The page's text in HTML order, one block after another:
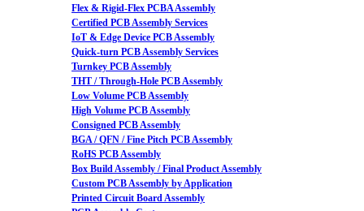
Flex & Rigid-Flex PCBA Assembly
Certified PCB Assembly Services
IoT & Edge Device PCB Assembly
Quick-turn PCB Assembly Services
Turnkey PCB Assembly
THT / Through-Hole PCB Assembly
Low Volume PCB Assembly
High Volume PCB Assembly
Consigned PCB Assembly
BGA / QFN / Fine Pitch PCB Assembly
RoHS PCB Assembly
Box Build Assembly / Final Product Assembly
Custom PCB Assembly by Application
Printed Circuit Board Assembly